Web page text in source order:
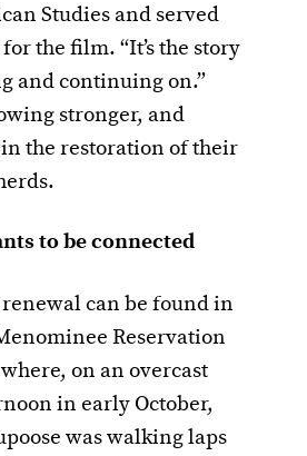
Studies and served
the film. “It’s the story
and continuing on.”
stronger, and
the restoration of their
to be connected
can be found in
Reservation
on an overcast
in early October,
was walking laps